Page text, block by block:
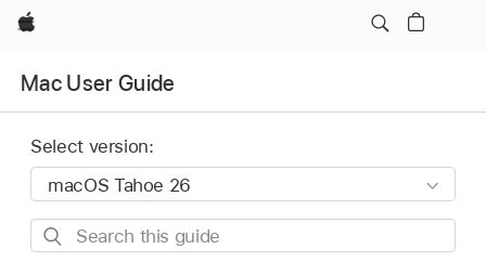
Apple
Mac User Guide
Select version:
Search